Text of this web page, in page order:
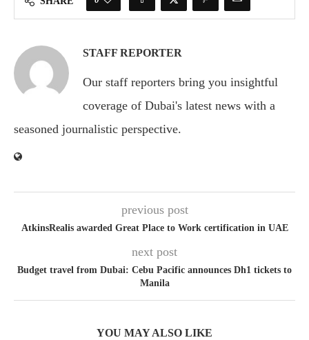
STAFF REPORTER
Our staff reporters bring you insightful
coverage of Dubai's latest news with a
seasoned journalistic perspective.
previous post
AtkinsRealis awarded Great Place to Work certification in UAE
next post
Budget travel from Dubai: Cebu Pacific announces Dh1 tickets to
Manila
YOU MAY ALSO LIKE